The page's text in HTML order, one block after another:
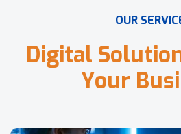
OUR SERVIC
Digital Solutio
Your Busi